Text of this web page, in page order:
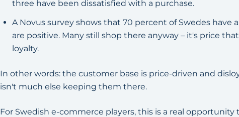
three have been dissatisfied with a purchase.
A Novus survey shows that 70 percent of Swedes have
are positive. Many still shop there anyway – it's price
loyalty.
In other words: the customer base is price-driven and
isn't much else keeping them there.
For Swedish e-commerce players, this is a real